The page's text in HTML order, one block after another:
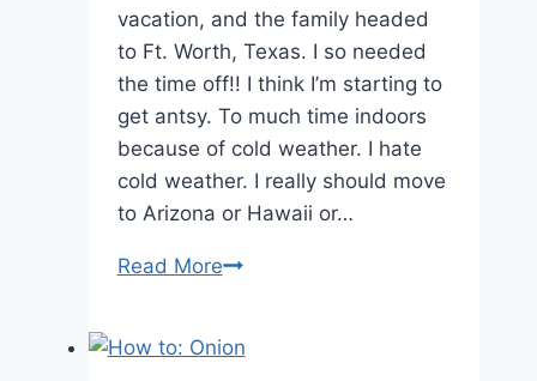
vacation, and the family headed
to Ft. Worth, Texas. I so needed
the time off!! I think I’m starting to
get antsy. To much time indoors
because of cold weather. I hate
cold weather. I really should move
to Arizona or Hawaii or…
Read MoreFt.
Bust!!